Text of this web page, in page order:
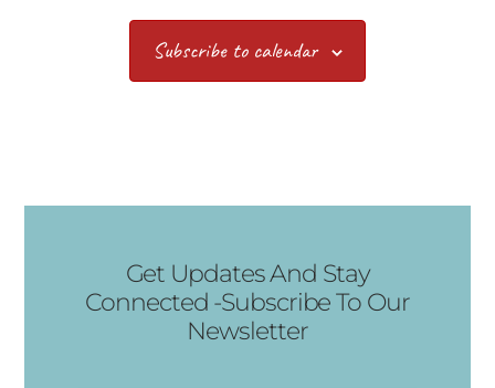
Subscribe to calendar
Get Updates And Stay
Connected -Subscribe To Our
Newsletter